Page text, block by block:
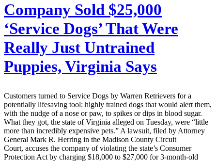
Company Sold $25,000
‘Service Dogs’ That Were
Really Just Untrained
Puppies, Virginia Says
Customers turned to Service Dogs by Warren Retrievers for a
potentially lifesaving tool: highly trained dogs that would alert them,
with the nudge of a nose or paw, to spikes or dips in blood sugar.
What they got, the state of Virginia alleged on Tuesday, were “little
more than incredibly expensive pets.” A lawsuit, filed by Attorney
General Mark R. Herring in the Madison County Circuit
Court, accuses the company of violating the state’s Consumer
Protection Act by charging $18,000 to $27,000 for 3-month-old